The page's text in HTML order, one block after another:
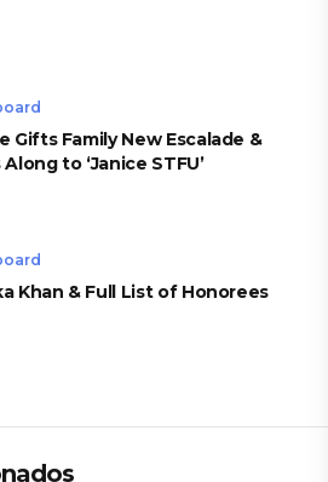
Gifts Family New Escalade &
Along to ‘Janice STFU’
Khan & Full List of Honorees